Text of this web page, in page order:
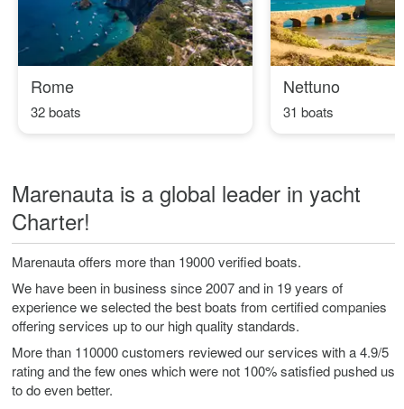
Rome
32 boats
Nettuno
31 boats
Marenauta is a global leader in yacht
Charter!
Marenauta offers more than 19000 verified boats.
We have been in business since 2007 and in 19 years of
experience we selected the best boats from certified companies
offering services up to our high quality standards.
More than 110000 customers reviewed our services with a 4.9/5
rating and the few ones which were not 100% satisfied pushed us
to do even better.